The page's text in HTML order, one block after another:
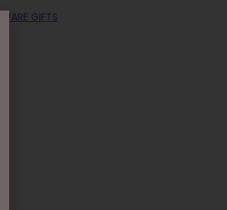
GIFTS